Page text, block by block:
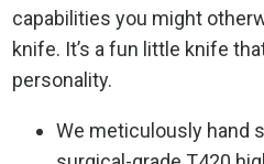
capabilities you might
knife. It’s a fun little knife
personality.
We meticulously hand